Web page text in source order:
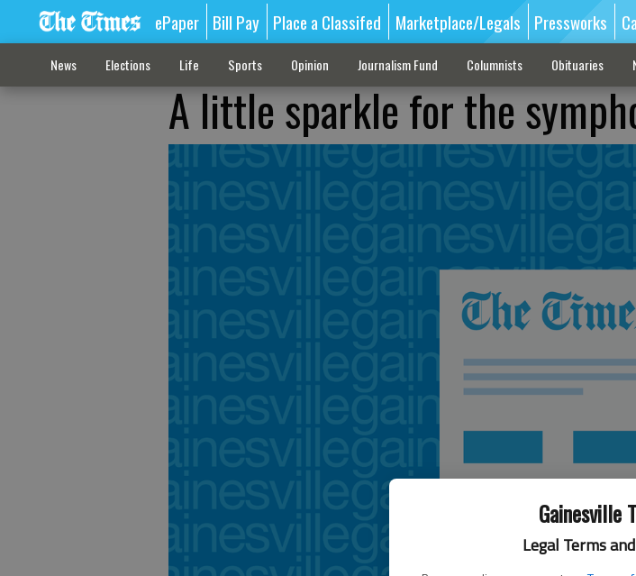
Gainesville
Legal Terms
ePaper Bill Pay Place a Classifed Marketplace/Legals Pressworks
News Elections Life Sports Opinion Journalism Fund Columnists Obituaries
A little sparkle for the